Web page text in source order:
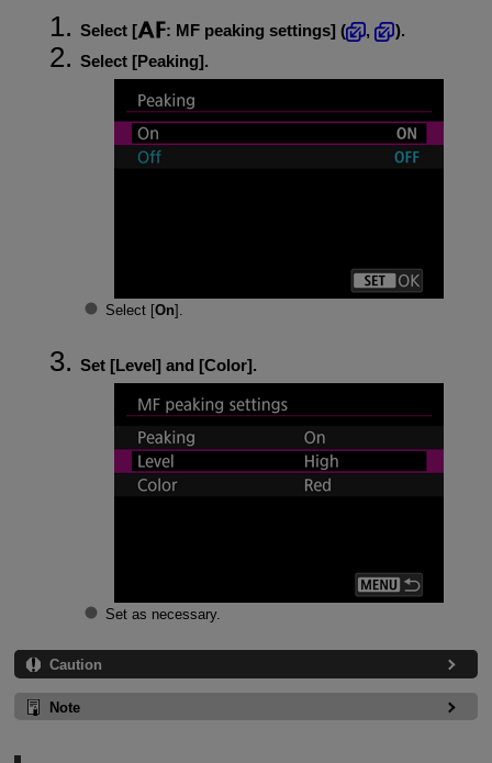
Select [ : MF peaking settings] ( ,
).
Select [Peaking].
Select [On].
Set [Level] and [Color].
Set as necessary.
Caution
Note